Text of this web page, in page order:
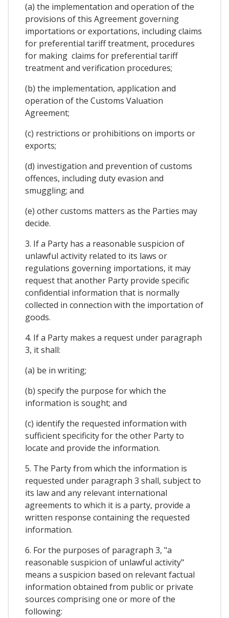
(a) the implementation and operation of the
provisions of this Agreement governing
importations or exportations, including claims
for preferential tariff treatment, procedures
for making claims for preferential tariff
treatment and verification procedures;
(b) the implementation, application and
operation of the Customs Valuation
Agreement;
(c) restrictions or prohibitions on imports or
exports;
(d) investigation and prevention of customs
offences, including duty evasion and
smuggling; and
(e) other customs matters as the Parties may
decide.
3. If a Party has a reasonable suspicion of
unlawful activity related to its laws or
regulations governing importations, it may
request that another Party provide specific
confidential information that is normally
collected in connection with the importation of
goods.
4. If a Party makes a request under paragraph
3, it shall:
(a) be in writing;
(b) specify the purpose for which the
information is sought; and
(c) identify the requested information with
sufficient specificity for the other Party to
locate and provide the information.
5. The Party from which the information is
requested under paragraph 3 shall, subject to
its law and any relevant international
agreements to which it is a party, provide a
written response containing the requested
information.
6. For the purposes of paragraph 3, "a
reasonable suspicion of unlawful activity"
means a suspicion based on relevant factual
information obtained from public or private
sources comprising one or more of the
following: